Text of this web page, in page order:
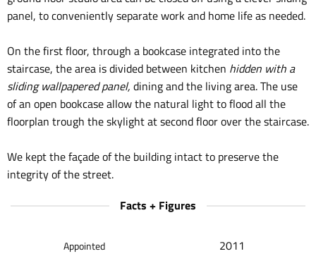
panel, to conveniently separate work and home life as needed.
On the first floor, through a bookcase integrated into the
staircase, the area is divided between kitchen hiddenwith a
sliding wallpapered panel, dining and the living area. The use
of an open bookcase allow the natural light to flood all the
floorplan trough the skylight at second floor over the staircase.
We kept the façade of the building intact to preserve the
integrity of the street.
Facts + Figures
Appointed 2011